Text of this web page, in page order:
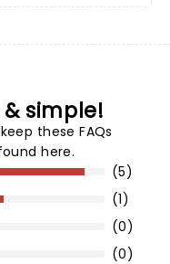
simple!
these FAQs
here.
(0)
(0)
(1)
(5)